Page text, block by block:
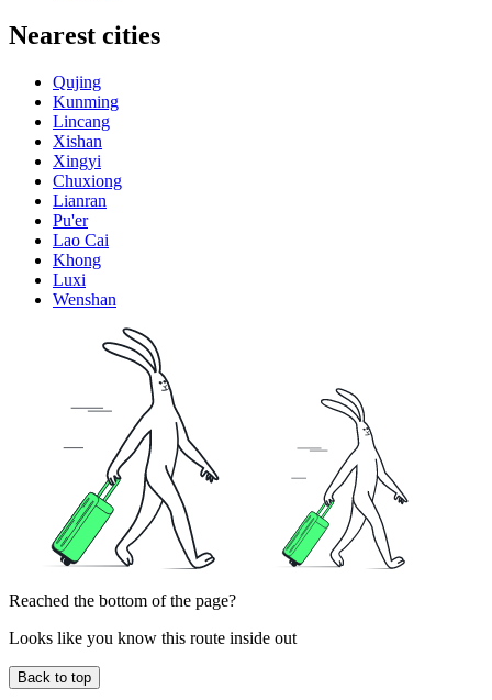
Nearest cities
Qujing
Kunming
Lincang
Xishan
Xingyi
Chuxiong
Lianran
Pu'er
Lao Cai
Khong
Luxi
Wenshan
Reached the bottom of the page?
Looks like you know this route inside out
Back to top